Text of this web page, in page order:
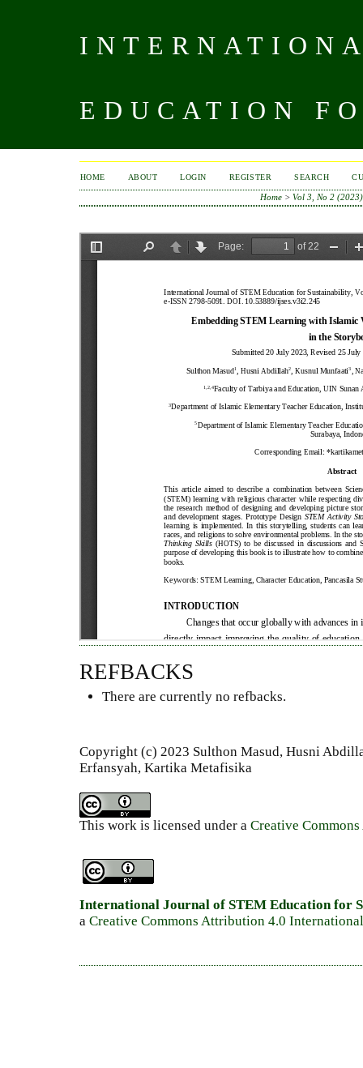
EDUCATION
HOME ABOUT LOGIN REGISTER SEARCH
Home> Vol 3, No 2 (2023)
REFBACKS
There are currently no refbacks.
Copyright (c) 2023 Sulthon Masud, Husni
Erfansyah, Kartika Metafisika
This work is licensed under a Creative
International Journal of STEM Education for
a Creative Commons Attribution 4.0